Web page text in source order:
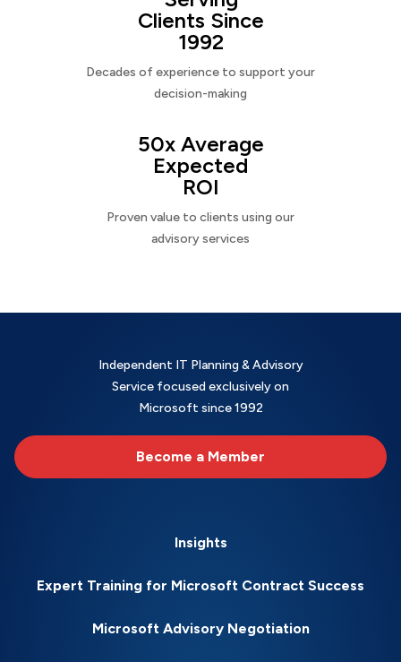
Clients Since
1992
Decades of experience to support your
decision-making
50x Average
Expected
ROI
Proven value to clients using our
advisory services
Independent IT Planning & Advisory
Service focused exclusively on
Microsoft since 1992
Become a Member
Insights
Expert Training for Microsoft Contract Success
Microsoft Advisory Negotiation